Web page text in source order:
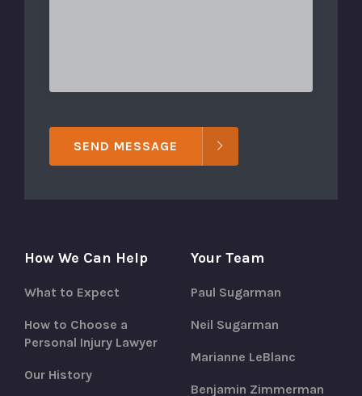
SEND MESSAGE
How We Can Help
What to Expect
How to Choose a
Personal Injury Lawyer
Our History
Your Team
Paul Sugarman
Neil Sugarman
Marianne LeBlanc
Benjamin Zimmerman